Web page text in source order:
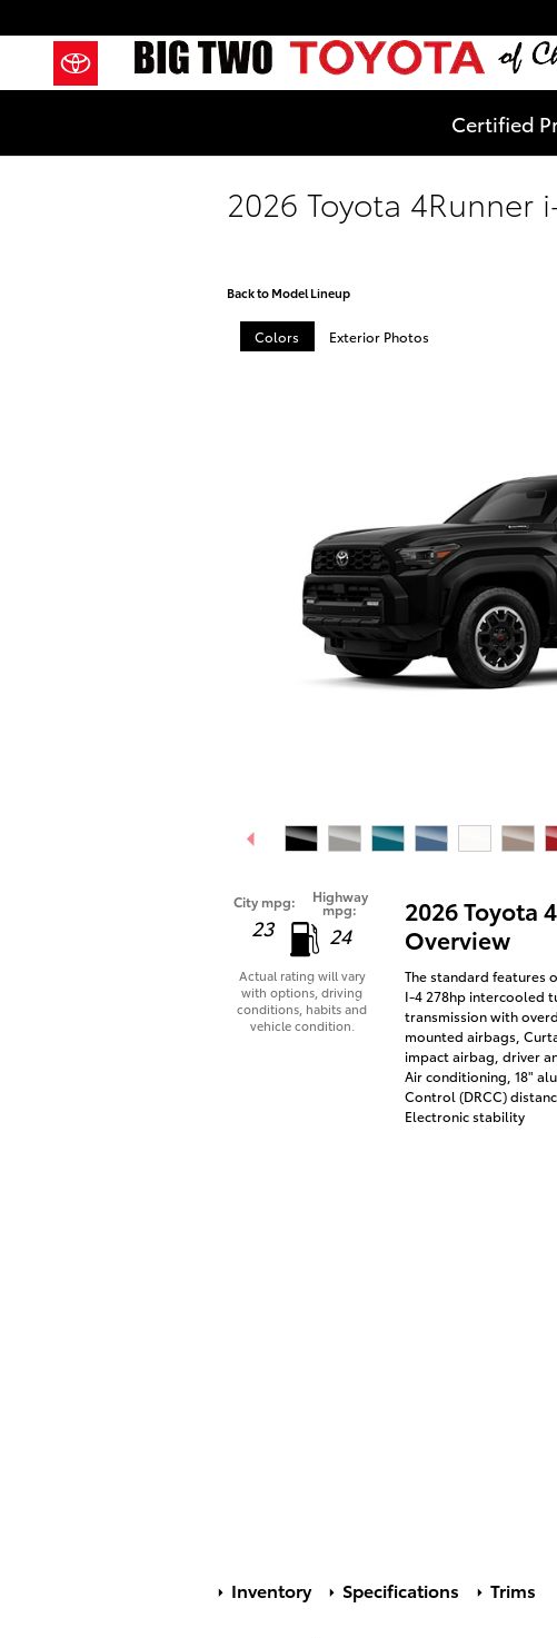
Certified
2026 Toyota 4Runner
Back to Model Lineup
Colors Exterior Photos
City mpg:
23
Highway
mpg:
24
Actual rating will vary
with options, driving
conditions, habits and
vehicle condition.
2026 Toyota
Overview
The standard features
I-4 278hp intercooled
transmission with
mounted airbags,
impact airbag, driver
Air conditioning, 18"
Control (DRCC)
Electronic stability
Inventory Specifications Trims